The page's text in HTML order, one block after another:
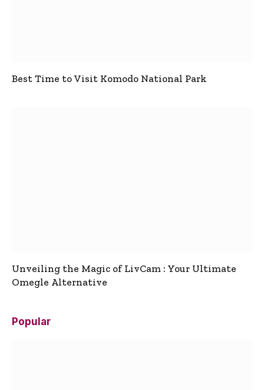
Best Time to Visit Komodo National Park
Unveiling the Magic of LivCam : Your Ultimate
Omegle Alternative
Popular